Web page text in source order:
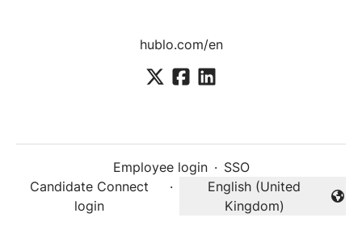
hublo.com/en
Employee login · SSO
Candidate Connect
login
·
Change language
English (United
Kingdom)